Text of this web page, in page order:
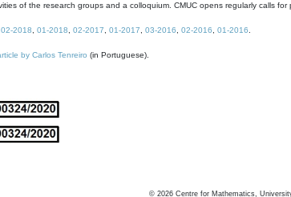
of the research groups and a colloquium. CMUC opens regularly calls
02-2018 01-2018 02-2017 01-2017 03-2016 02-2016 01-2016
by Carlos Tenreiro (in Portuguese).
© 2026 Centre for Mathematics,